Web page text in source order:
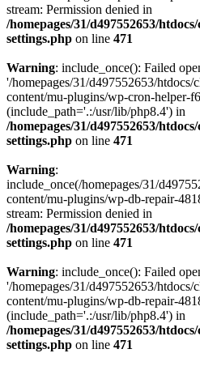
stream: Permission denied in
/homepages/31/d497552653/
settings.php on line 471
Warning: include_once(): Failed
'/homepages/31/d497552653/
content/mu-plugins/wp-cron-helper-
(include_path='.:/usr/lib/php8.4') in
/homepages/31/d497552653/
settings.php on line 471
Warning:
include_once(/homepages/31/
content/mu-plugins/wp-db-repair-
stream: Permission denied in
/homepages/31/d497552653/
settings.php on line 471
Warning: include_once(): Failed
'/homepages/31/d497552653/
content/mu-plugins/wp-db-repair-
(include_path='.:/usr/lib/php8.4') in
/homepages/31/d497552653/
settings.php on line 471